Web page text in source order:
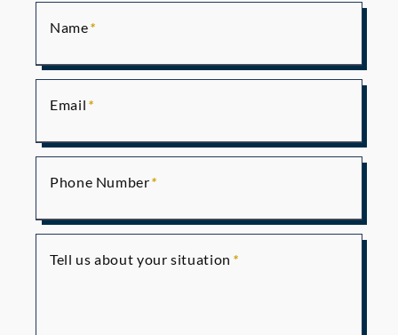
Name
Email
Phone Number
Tell us about your situation